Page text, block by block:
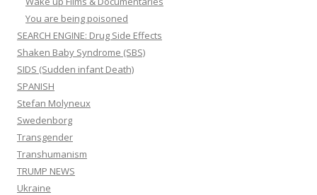
You are being poisoned
SEARCH ENGINE: Drug Side Effects
Shaken Baby Syndrome (SBS)
SIDS (Sudden infant Death)
SPANISH
Stefan Molyneux
Swedenborg
Transgender
Transhumanism
TRUMP NEWS
Ukraine